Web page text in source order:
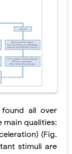
Explained
Phenylalanine Diet Guide
8 August
all over
main qualities:
(Fig.
stimuli are